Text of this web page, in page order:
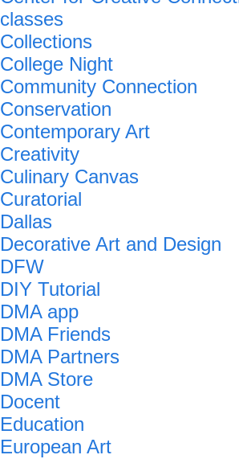
classes
Collections
College Night
Community Connection
Conservation
Contemporary Art
Creativity
Culinary Canvas
Curatorial
Dallas
Decorative Art and Design
DFW
DIY Tutorial
DMA app
DMA Friends
DMA Partners
DMA Store
Docent
Education
European Art